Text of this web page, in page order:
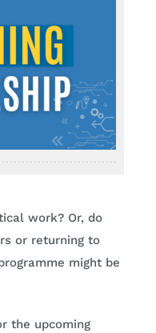
work? Or, do
or returning to
might be
the upcoming